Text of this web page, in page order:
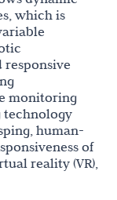
which is
monitoring
technology
human-
of
reality (VR),